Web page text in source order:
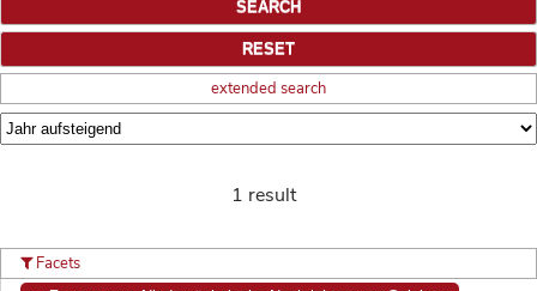
extended search
1 result
Facets